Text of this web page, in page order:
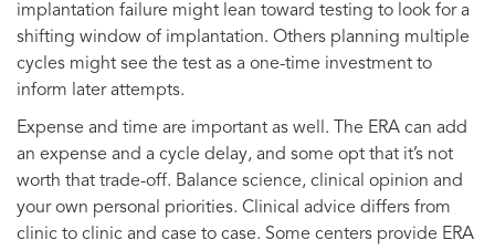
implantation failure might lean toward testing to look for a
shifting window of implantation. Others planning multiple
cycles might see the test as a one-time investment to
inform later attempts.
Expense and time are important as well. The ERA can add
an expense and a cycle delay, and some opt that it’s not
worth that trade-off. Balance science, clinical opinion and
your own personal priorities. Clinical advice differs from
clinic to clinic and case to case. Some centers provide ERA